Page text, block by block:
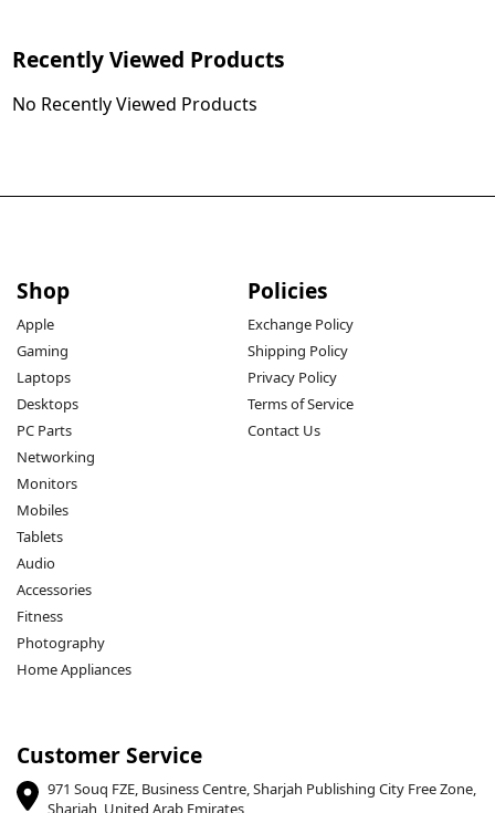
Recently Viewed Products
No Recently Viewed Products
Shop
Apple
Gaming
Laptops
Desktops
PC Parts
Networking
Monitors
Mobiles
Tablets
Audio
Accessories
Fitness
Photography
Home Appliances
Policies
Exchange Policy
Shipping Policy
Privacy Policy
Terms of Service
Contact Us
Customer Service
971 Souq FZE, Business Centre, Sharjah Publishing City Free Zone,
Sharjah, United Arab Emirates